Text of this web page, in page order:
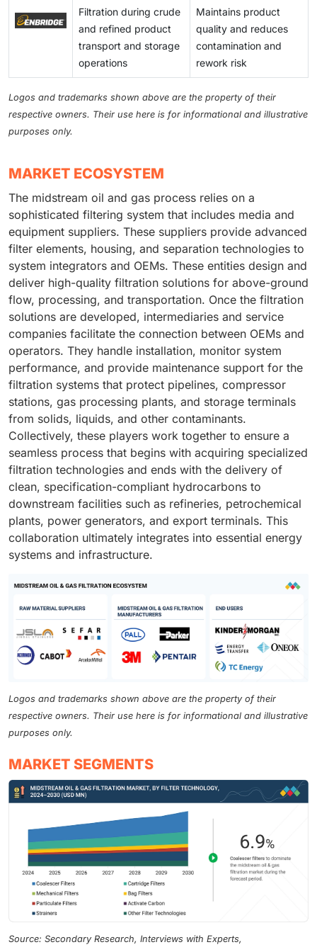
solids loading, anti-fouling media, and condition-
based replacement programs. Operators focused on
maximizing uptime are willing to invest in longer-
lasting elements, modular skid upgrades, and
integrated diagnostics. This creates opportunities for
filtration vendors to offer upgraded hardware,
premium consumables, and bundled lifecycle services
in key production areas.
engineering, procurement, and construction (EPC)
schedules for LNG or pipeline projects in the Middle
East and the Asia Pacific. Smaller suppliers are likely
to suffer the most; they may struggle to absorb rising
options. This could lead to missed delivery service
level agreements (SLAs) and exposure to penalties. In
contrast, larger OEMs that vertically integrate or have
advantage, but they must allocate capital to maintain
Filtration during crude
and refined product
transport and storage
operations
Maintains product
quality and reduces
contamination and
rework risk
Logos and trademarks shown above are the property of their
respective owners. Their use here is for informational and illustrative
purposes only.
MARKET ECOSYSTEM
The midstream oil and gas process relies on a
sophisticated filtering system that includes media and
equipment suppliers. These suppliers provide advanced
filter elements, housing, and separation technologies to
system integrators and OEMs. These entities design and
deliver high-quality filtration solutions for above-ground
flow, processing, and transportation. Once the filtration
solutions are developed, intermediaries and service
companies facilitate the connection between OEMs and
operators. They handle installation, monitor system
performance, and provide maintenance support for the
filtration systems that protect pipelines, compressor
stations, gas processing plants, and storage terminals
from solids, liquids, and other contaminants.
Collectively, these players work together to ensure a
seamless process that begins with acquiring specialized
filtration technologies and ends with the delivery of
clean, specification-compliant hydrocarbons to
downstream facilities such as refineries, petrochemical
plants, power generators, and export terminals. This
collaboration ultimately integrates into essential energy
systems and infrastructure.
Logos and trademarks shown above are the property of their
respective owners. Their use here is for informational and illustrative
purposes only.
MARKET SEGMENTS
Source: Secondary Research, Interviews with Experts,